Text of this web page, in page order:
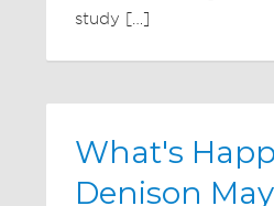
study […]
What's
Denison